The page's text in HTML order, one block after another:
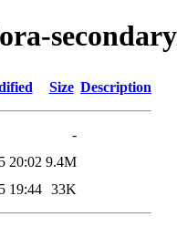
Size Description
-
20:02 9.4M
19:44 33K